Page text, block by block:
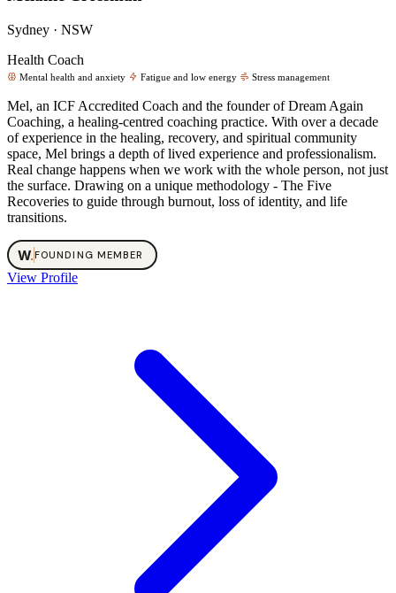
Sydney · NSW
Health Coach
Mental health and anxiety Fatigue and low energy Stress management
Mel, an ICF Accredited Coach and the founder of Dream Again
Coaching, a healing-centred coaching practice. With over a decade
of experience in the healing, recovery, and spiritual community
space, Mel brings a depth of lived experience and professionalism.
Real change happens when we work with the whole person, not just
the surface. Drawing on a unique methodology - The Five
Recoveries to guide through burnout, loss of identity, and life
transitions.
W.FOUNDING MEMBER
View Profile